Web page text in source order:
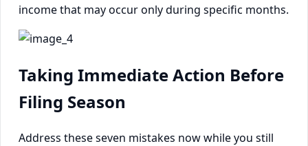
income that may occur only during specific months.
Taking Immediate Action Before
Filing Season
Address these seven mistakes now while you still